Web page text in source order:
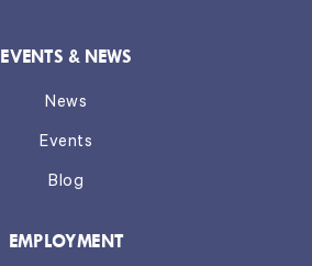
EVENTS & NEWS
News
Events
Blog
EMPLOYMENT